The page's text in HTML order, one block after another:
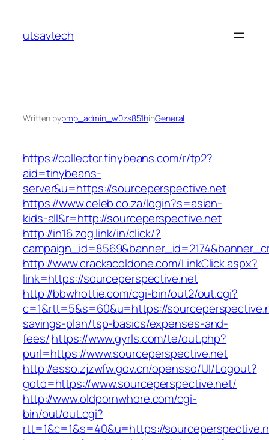
content
utsavtech
Written bypmp_admin_w0zs851hinGeneral
https://collector.tinybeans.com/r/tp2?
aid=tinybeans-
server&u=https://sourceperspective.net
https://www.celeb.co.za/login?s=asian-
kids-all&r=http://sourceperspective.net
http://in16.zog.link/in/click/?
http://www.crackacoldone.com/LinkClick.aspx?
link=https://sourceperspective.net
http://bbwhottie.com/cgi-bin/out2/out.cgi?
c=1&rtt=5&s=60&u=https://
savings-plan/tsp-basics/expenses-and-
fees/https://www.gyrls.com/te/out.php?
purl=https://www.sourceperspective.net
http://esso.zjzwfw.gov.cn/opensso/UI/Logout?
goto=https://www.sourceperspective.net/
http://www.oldpornwhore.com/cgi-
bin/out/out.cgi?
rtt=1&c=1&s=40&u=https://